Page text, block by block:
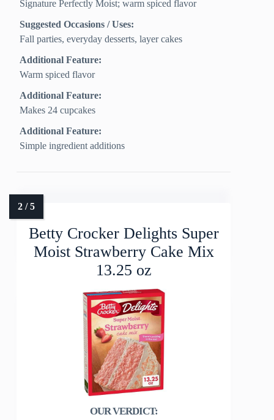
Signature Perfectly Moist; warm spiced flavor
Suggested Occasions / Uses:
Fall parties, everyday desserts, layer cakes
Additional Feature:
Warm spiced flavor
Additional Feature:
Makes 24 cupcakes
Additional Feature:
Simple ingredient additions
Betty Crocker Delights Super
Moist Strawberry Cake Mix
13.25 oz